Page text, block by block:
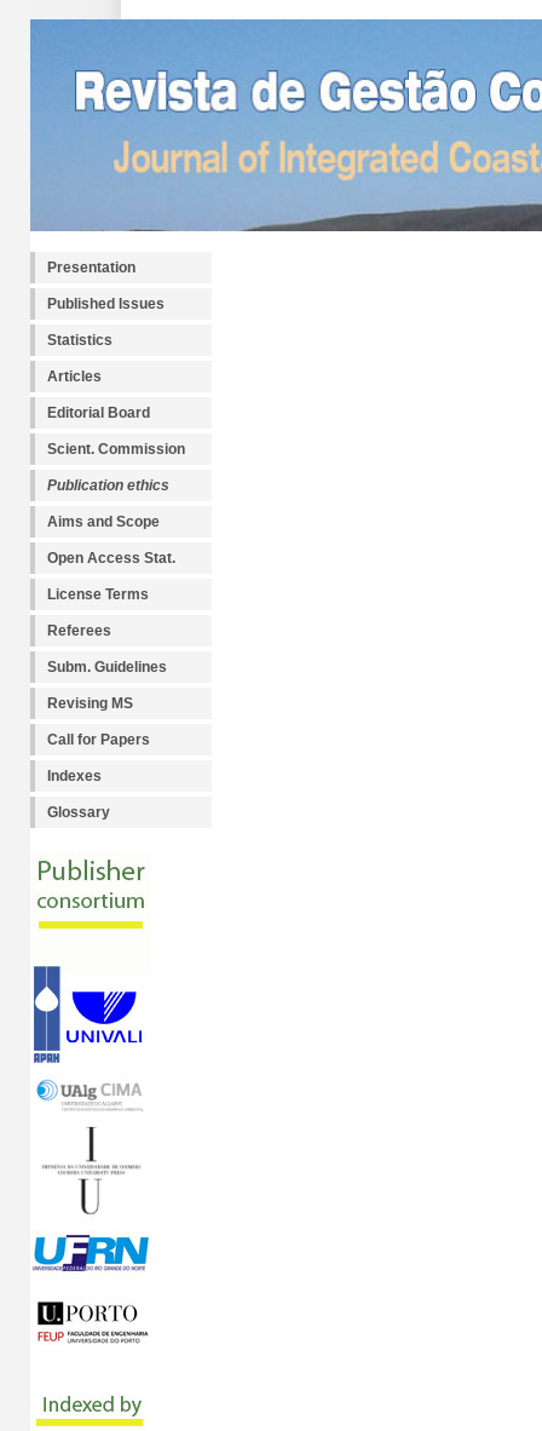
Presentation
Published Issues
Statistics
Articles
Editorial Board
Scient. Commission
Publication ethics
Aims and Scope
Open Access Stat.
License Terms
Referees
Subm. Guidelines
Revising MS
Call for Papers
Indexes
Glossary